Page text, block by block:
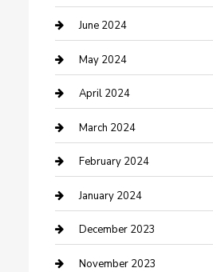
Construction and Remodeling
Consultant
Contractor
Counseling
Cremation Service
Custom Acrylic Furniture
Custom Window Covering
Damage Restoration
June 2024
May 2024
April 2024
March 2024
February 2024
January 2024
December 2023
November 2023